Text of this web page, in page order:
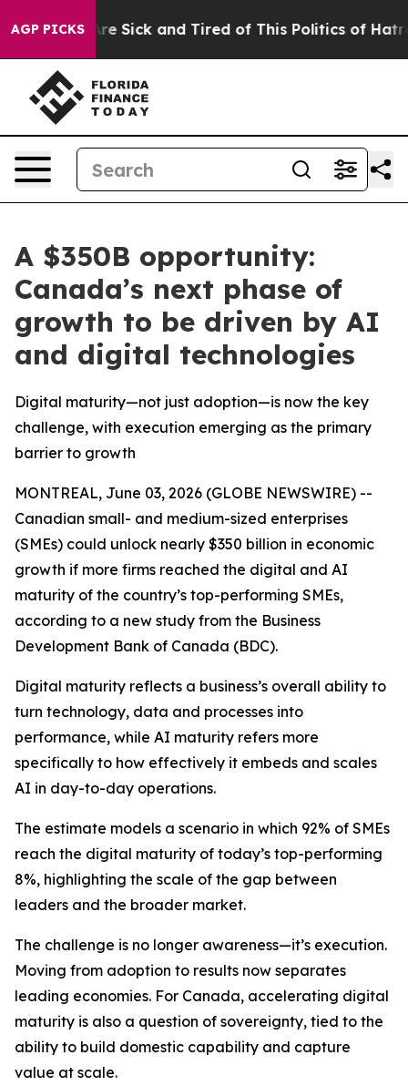
AGP PICKSAre Sick and Tired of This Politics of Hatred”
A $350B opportunity:
Canada’s next phase of
growth to be driven by AI
and digital technologies
Digital maturity—not just adoption—is now the key
challenge, with execution emerging as the primary
barrier to growth
MONTREAL, June 03, 2026 (GLOBE NEWSWIRE) --
Canadian small- and medium-sized enterprises
(SMEs) could unlock nearly $350 billion in economic
growth if more firms reached the digital and AI
maturity of the country’s top-performing SMEs,
according to a new study from the Business
Development Bank of Canada (BDC).
Digital maturity reflects a business’s overall ability to
turn technology, data and processes into
performance, while AI maturity refers more
specifically to how effectively it embeds and scales
AI in day-to-day operations.
The estimate models a scenario in which 92% of SMEs
reach the digital maturity of today’s top-performing
8%, highlighting the scale of the gap between
leaders and the broader market.
The challenge is no longer awareness—it’s execution.
Moving from adoption to results now separates
leading economies. For Canada, accelerating digital
maturity is also a question of sovereignty, tied to the
ability to build domestic capability and capture
value at scale.